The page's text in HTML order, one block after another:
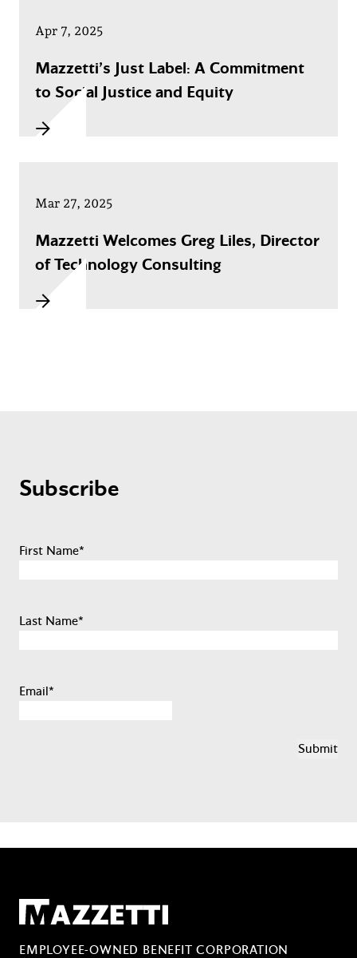
Apr 7, 2025
Mazzetti’s Just Label: A Commitment
to Social Justice and Equity
Mar 27, 2025
Mazzetti Welcomes Greg Liles, Director
of Technology Consulting
Subscribe
First Name*
Last Name*
Email*
Mazzetti
EMPLOYEE-OWNED BENEFIT CORPORATION